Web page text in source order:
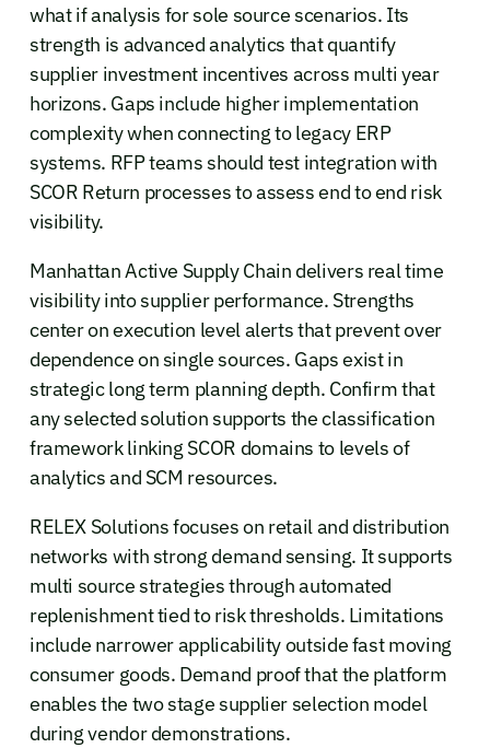
what if analysis for sole source scenarios. Its
strength is advanced analytics that quantify
supplier investment incentives across multi year
horizons. Gaps include higher implementation
complexity when connecting to legacy ERP
systems. RFP teams should test integration with
SCOR Return processes to assess end to end risk
visibility.
Manhattan Active Supply Chain delivers real time
visibility into supplier performance. Strengths
center on execution level alerts that prevent over
dependence on single sources. Gaps exist in
strategic long term planning depth. Confirm that
any selected solution supports the classification
framework linking SCOR domains to levels of
analytics and SCM resources.
RELEX Solutions focuses on retail and distribution
networks with strong demand sensing. It supports
multi source strategies through automated
replenishment tied to risk thresholds. Limitations
include narrower applicability outside fast moving
consumer goods. Demand proof that the platform
enables the two stage supplier selection model
during vendor demonstrations.